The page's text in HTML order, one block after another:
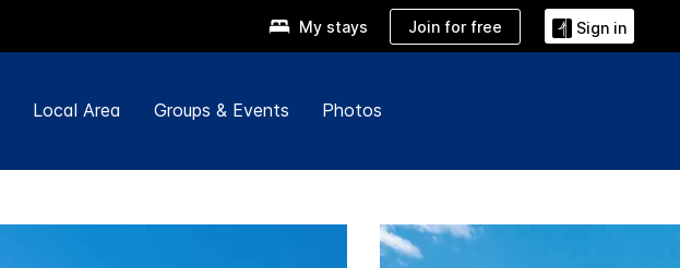
My stays Join for free Sign in
Local Area Groups & Events Photos